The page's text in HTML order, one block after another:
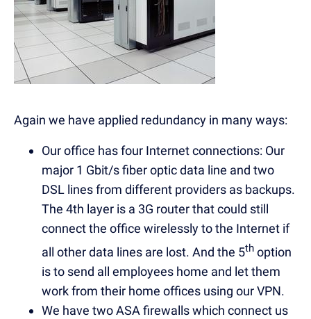
Again we have applied redundancy in many ways:
Our office has four Internet connections: Our
major 1 Gbit/s fiber optic data line and two
DSL lines from different providers as backups.
The 4th layer is a 3G router that could still
connect the office wirelessly to the Internet if
all other data lines are lost. And the 5th option
is to send all employees home and let them
work from their home offices using our VPN.
We have two ASA firewalls which connect us